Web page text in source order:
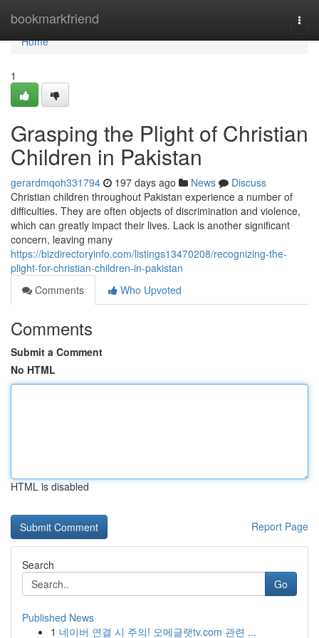
bookmarkfriend
Home
Home
1
Grasping the Plight of Christian
Children in Pakistan
gerardmqoh331794 197 days ago News
Discuss
Christian children throughout Pakistan experience a number of
difficulties. They are often objects of discrimination and violence,
which can greatly impact their lives. Lack is another significant
concern, leaving many
https://bizdirectoryinfo.com/listings13470208/recognizing-the-
plight-for-christian-children-in-pakistan
Comments
Who Upvoted
Comments
Submit a Comment
No HTML
HTML is disabled
Report Page
Search
Go
Published News
1 네이버 연결 시 주의! 오메글랫tv.com 관련 ...